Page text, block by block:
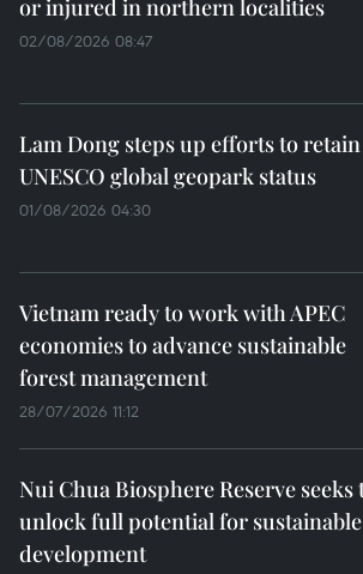
or injured in northern localities
02/08/2026 08:47
Lam Dong steps up efforts to retain
UNESCO global geopark status
01/08/2026 04:30
Vietnam ready to work with APEC
economies to advance sustainable
forest management
28/07/2026 11:12
Nui Chua Biosphere Reserve seeks
unlock full potential for sustainable
development